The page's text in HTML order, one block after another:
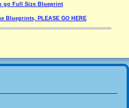
go Full Size Blueprint
Blueprints, PLEASE GO HERE